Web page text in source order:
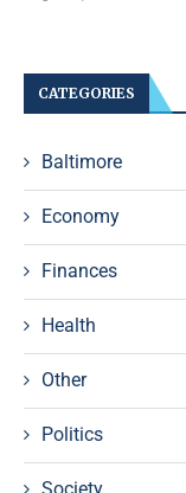
CATEGORIES
Baltimore
Economy
Finances
Health
Other
Politics